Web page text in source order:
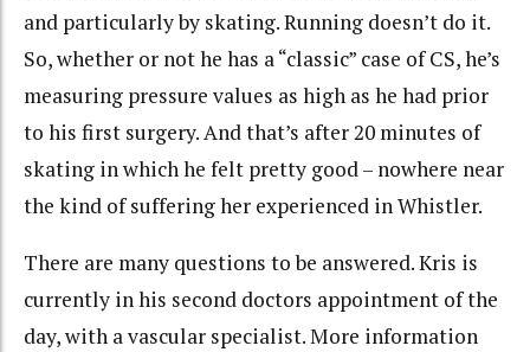
and particularly by skating. Running doesn’t do it.
So, whether or not he has a “classic” case of CS, he’s
measuring pressure values as high as he had prior
to his first surgery. And that’s after 20 minutes of
skating in which he felt pretty good – nowhere near
the kind of suffering her experienced in Whistler.
There are many questions to be answered. Kris is
currently in his second doctors appointment of the
day, with a vascular specialist. More information